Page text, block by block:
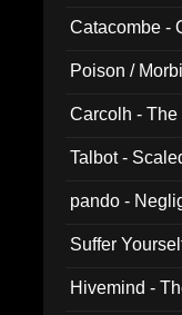
Catacombe -
Poison /
Carcolh -
Talbot -
pando -
Suffer
Hivemind -